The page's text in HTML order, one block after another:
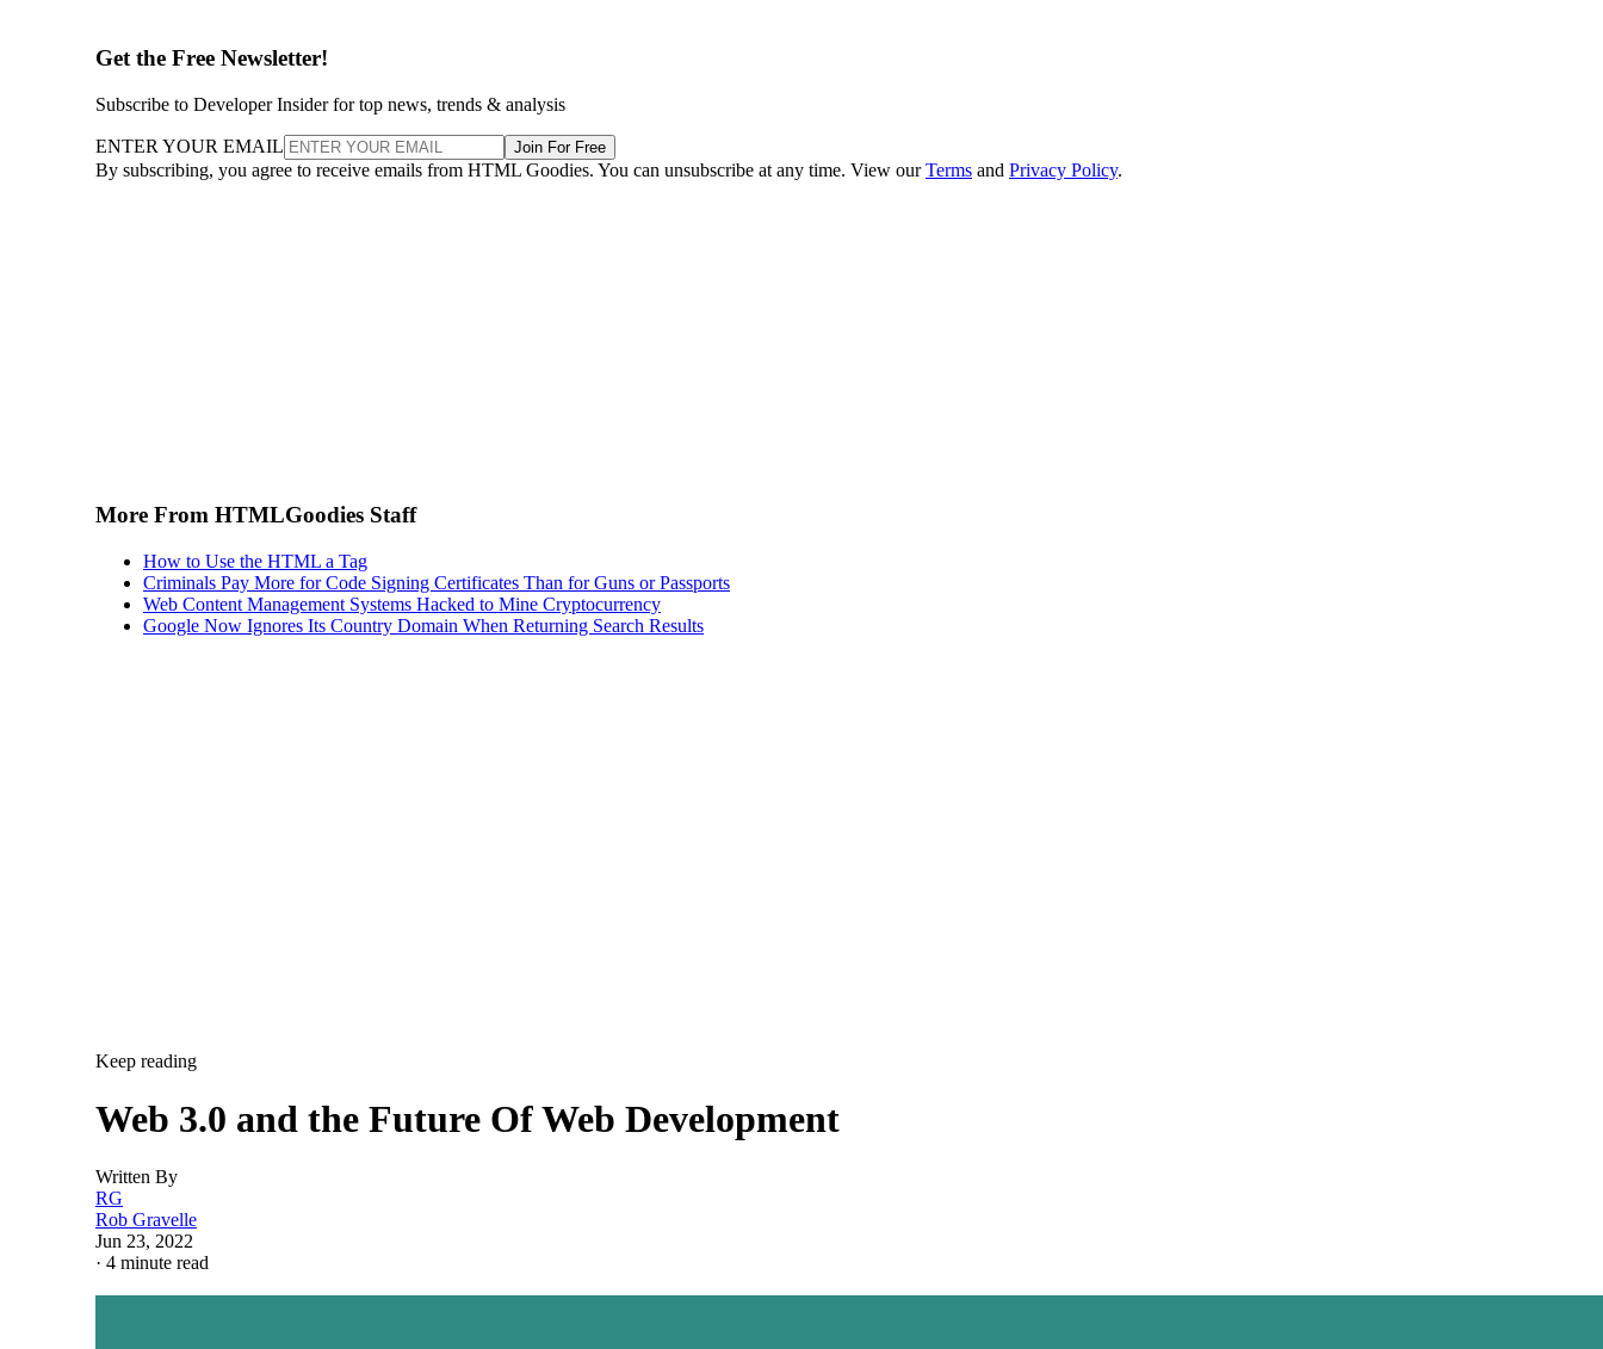
Get the Free Newsletter!
Subscribe to Developer Insider for top news, trends & analysis
ENTER YOUR EMAIL Join For Free
By subscribing, you agree to receive emails from HTML Goodies. You can unsubscribe at any time. View ourTerms and Privacy Policy.
More From HTMLGoodies Staff
How to Use the HTML a Tag
Criminals Pay More for Code Signing Certificates Than for Guns or Passports
Web Content Management Systems Hacked to Mine Cryptocurrency
Google Now Ignores Its Country Domain When Returning Search Results
Keep reading
Web 3.0 and the Future Of Web Development
Written By
RG
Rob Gravelle
Jun 23, 2022
· 4 minute read